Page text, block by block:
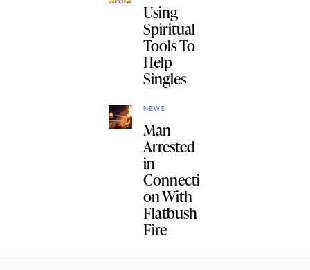
Using
Spiritual
Tools To
Help
Singles
NEWS
Man
Arrested
in
Connecti
on With
Flatbush
Fire